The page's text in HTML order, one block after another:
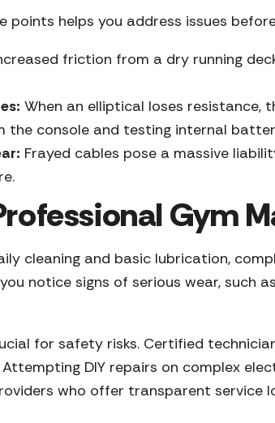
points helps you address issues
friction from a dry running
When an elliptical loses
the console and testing internal
Frayed cables pose a massive
Gym
cleaning and basic lubrication,
notice signs of serious wear,
for safety risks. Certified
DIY repairs on complex
who offer transparent